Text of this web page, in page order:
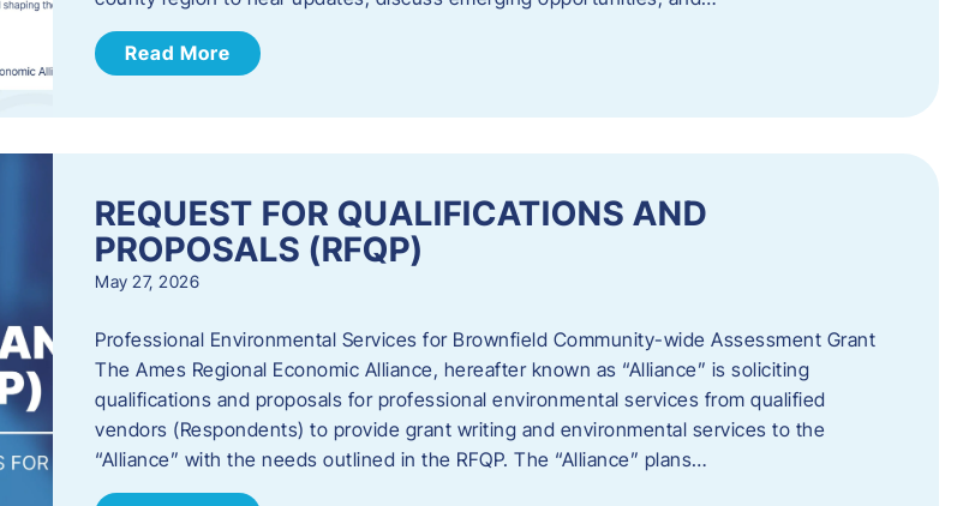
Read More
REQUEST FOR QUALIFICATIONS AND
PROPOSALS (RFQP)
May 27, 2026
Professional Environmental Services for Brownfield Community-wide Assessment Grant
The Ames Regional Economic Alliance, hereafter known as “Alliance” is soliciting
qualifications and proposals for professional environmental services from qualified
vendors (Respondents) to provide grant writing and environmental services to the
“Alliance” with the needs outlined in the RFQP. The “Alliance” plans…